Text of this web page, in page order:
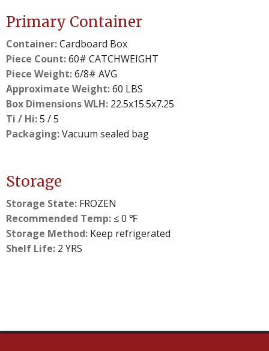
Primary Container
Container:Cardboard Box
Piece Count:60# CATCHWEIGHT
Piece Weight:6/8# AVG
Approximate Weight:60 LBS
Box Dimensions WLH: 22.5x15.5x7.25
Ti / Hi:5 / 5
Packaging:Vacuum sealed bag
Storage
Storage State: FROZEN
Recommended Temp: ≤ 0 ℉
Storage Method: Keep refrigerated
Shelf Life: 2 YRS